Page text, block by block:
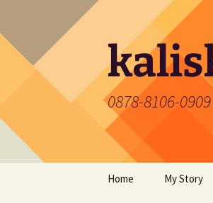
content
0878-8106-
Home My Story